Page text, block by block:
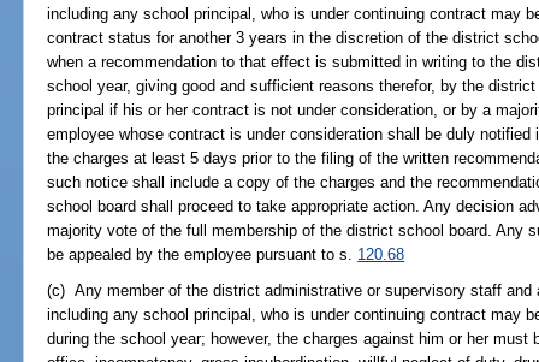
including any school principal, who is under continuing contract may
contract status for another 3 years in the discretion of the district
when a recommendation to that effect is submitted in writing to the
school year, giving good and sufficient reasons therefor, by the
principal if his or her contract is not under consideration, or by a
employee whose contract is under consideration shall be duly
the charges at least 5 days prior to the filing of the written
such notice shall include a copy of the charges and the
school board shall proceed to take appropriate action. Any decision
majority vote of the full membership of the district school board. Any
be appealed by the employee pursuant to s. 120.68
(c) Any member of the district administrative or supervisory staff
including any school principal, who is under continuing contract may
during the school year; however, the charges against him or her must